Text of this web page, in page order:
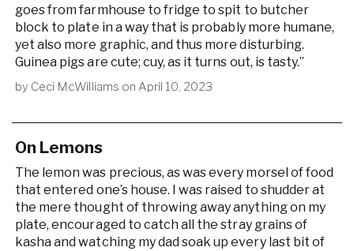
goes from farmhouse to fridge to spit to butcher
block to plate in a way that is probably more humane,
yet also more graphic, and thus more disturbing.
Guinea pigs are cute; cuy, as it turns out, is tasty.”
by Ceci McWilliams on April 10, 2023
On Lemons
The lemon was precious, as was every morsel of food
that entered one’s house. I was raised to shudder at
the mere thought of throwing away anything on my
plate, encouraged to catch all the stray grains of
kasha and watching my dad soak up every last bit of